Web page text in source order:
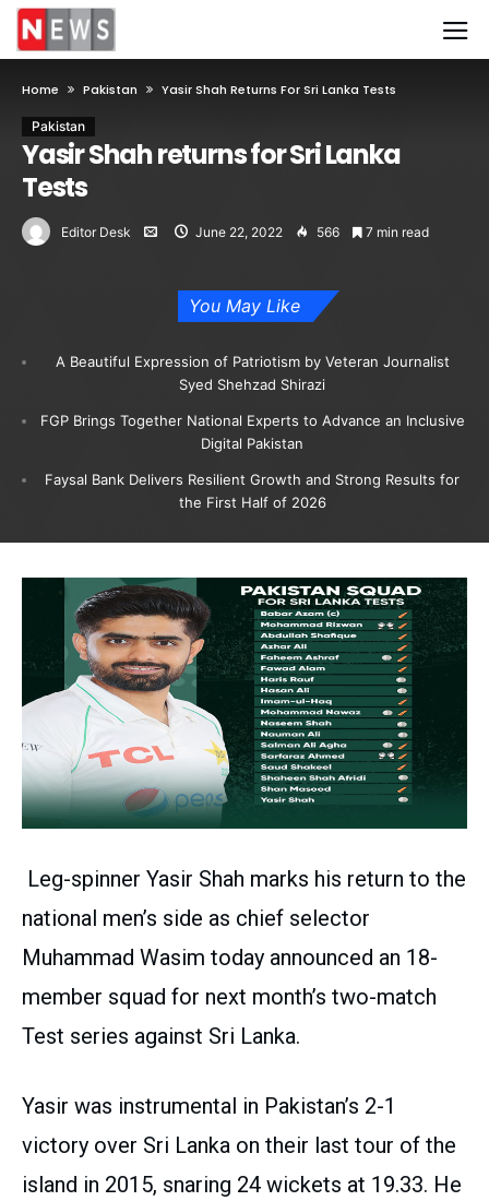
Home Pakistan Yasir Shah Returns For Sri Lanka Tests
Pakistan
Yasir Shah returns for Sri Lanka
Tests
Editor Desk June 22, 2022 566 7 min read
You May Like
A Beautiful Expression of Patriotism by Veteran Journalist
Syed Shehzad Shirazi
FGP Brings Together National Experts to Advance an Inclusive
Digital Pakistan
Faysal Bank Delivers Resilient Growth and Strong Results for
the First Half of 2026
Leg-spinner Yasir Shah marks his return to the
national men’s side as chief selector
Muhammad Wasim today announced an 18-
member squad for next month’s two-match
Test series against Sri Lanka.
Yasir was instrumental in Pakistan’s 2-1
victory over Sri Lanka on their last tour of the
island in 2015, snaring 24 wickets at 19.33. He